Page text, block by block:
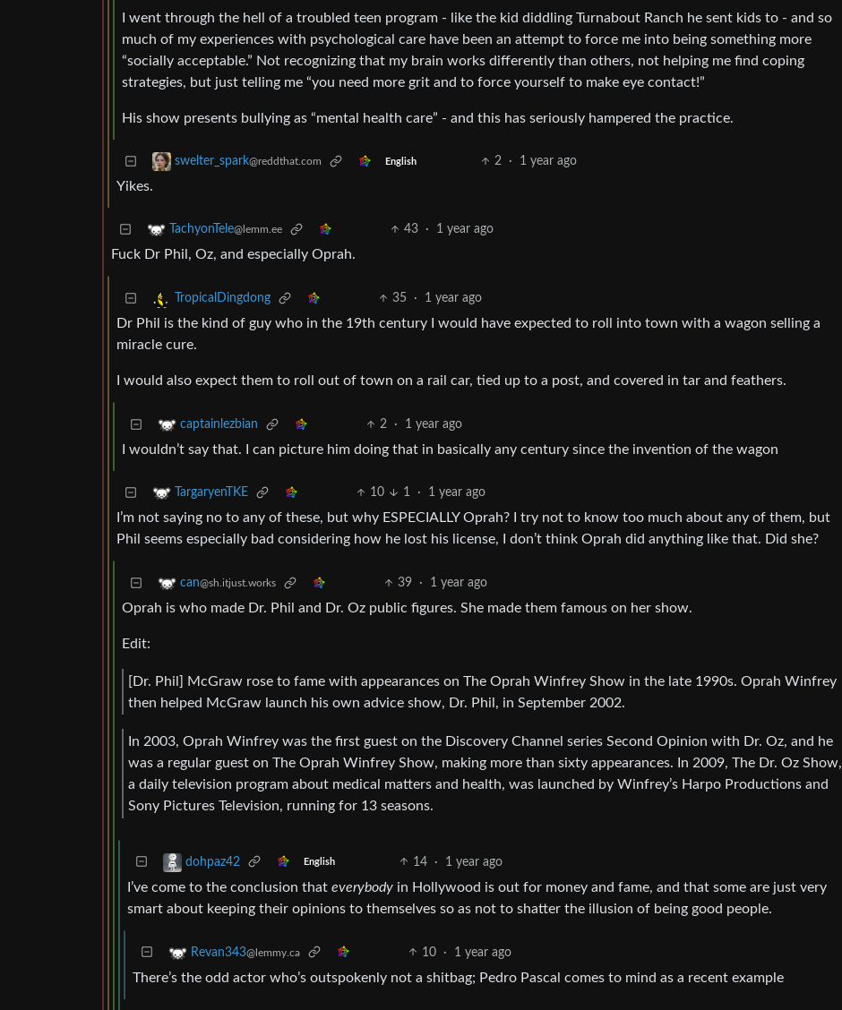
I went through the hell of a troubled teen program - like the kid diddling Turnabout Ranch he sent kids to - and so
much of my experiences with psychological care have been an attempt to force me into being something more
“socially acceptable.” Not recognizing that my brain works differently than others, not helping me find coping
strategies, but just telling me “you need more grit and to force yourself to make eye contact!”
His show presents bullying as “mental health care” - and this has seriously hampered the practice.
swelter_spark@reddthat.com English 2 · 1 year ago
Yikes.
TachyonTele@lemm.ee 43 · 1 year ago
Fuck Dr Phil, Oz, and especially Oprah.
TropicalDingdong 35 · 1 year ago
Dr Phil is the kind of guy who in the 19th century I would have expected to roll into town with a wagon selling a
miracle cure.
I would also expect them to roll out of town on a rail car, tied up to a post, and covered in tar and feathers.
captainlezbian 2 · 1 year ago
I wouldn’t say that. I can picture him doing that in basically any century since the invention of the wagon
TargaryenTKE 10 1 · 1 year ago
I’m not saying no to any of these, but why ESPECIALLY Oprah? I try not to know too much about any of them, but
Phil seems especially bad considering how he lost his license, I don’t think Oprah did anything like that. Did she?
can@sh.itjust.works 39 · 1 year ago
Oprah is who made Dr. Phil and Dr. Oz public figures. She made them famous on her show.
Edit:
[Dr. Phil] McGraw rose to fame with appearances on The Oprah Winfrey Show in the late 1990s. Oprah Winfrey
then helped McGraw launch his own advice show, Dr. Phil, in September 2002.
In 2003, Oprah Winfrey was the first guest on the Discovery Channel series Second Opinion with Dr. Oz, and he
was a regular guest on The Oprah Winfrey Show, making more than sixty appearances. In 2009, The Dr. Oz Show,
a daily television program about medical matters and health, was launched by Winfrey’s Harpo Productions and
Sony Pictures Television, running for 13 seasons.
dohpaz42 English 14 · 1 year ago
I’ve come to the conclusion that everybody in Hollywood is out for money and fame, and that some are just very
smart about keeping their opinions to themselves so as not to shatter the illusion of being good people.
Revan343@lemmy.ca 10 · 1 year ago
There’s the odd actor who’s outspokenly not a shitbag; Pedro Pascal comes to mind as a recent example